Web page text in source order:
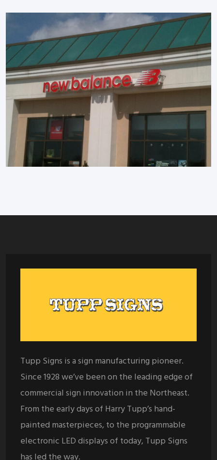
Tupp Signs is a sign manufacturing pioneer.
Since 1928 we’ve been on the leading edge of
commercial sign innovation in the Northeast.
From the early days of Harry Tupp’s hand-
painted masterpieces, to the programmable
electronic LED displays of today, Tupp Signs